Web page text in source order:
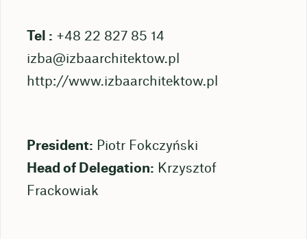
Tel : +48 22 827 85 14
izba@izbaarchitektow.pl
http://www.izbaarchitektow.pl
President: Piotr Fokczyński
Head of Delegation: Krzysztof
Frackowiak